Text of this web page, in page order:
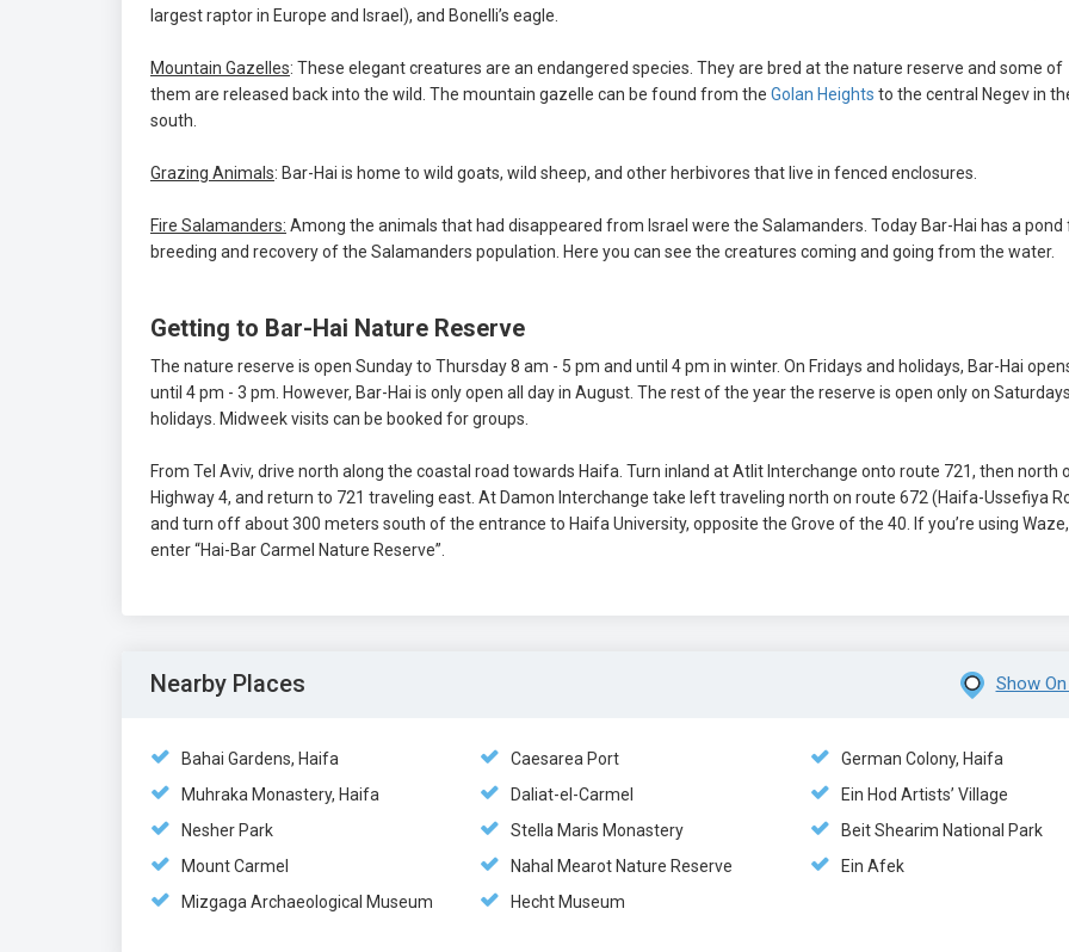
largest raptor in Europe and Israel), and Bonelli’s eagle.
Mountain Gazelles: These elegant creatures are an endangered species. They are bred at the nature reserve and some of
them are released back into the wild. The mountain gazelle can be found from the Golan Heights to the central Negev in
south.
Grazing Animals: Bar-Hai is home to wild goats, wild sheep, and other herbivores that live in fenced enclosures.
Fire Salamanders: Among the animals that had disappeared from Israel were the Salamanders. Today Bar-Hai has a pond
breeding and recovery of the Salamanders population. Here you can see the creatures coming and going from the water.
Getting to Bar-Hai Nature Reserve
The nature reserve is open Sunday to Thursday 8 am - 5 pm and until 4 pm in winter. On Fridays and holidays, Bar-Hai
until 4 pm - 3 pm. However, Bar-Hai is only open all day in August. The rest of the year the reserve is open only on
holidays. Midweek visits can be booked for groups.
From Tel Aviv, drive north along the coastal road towards Haifa. Turn inland at Atlit Interchange onto route 721, then north
Highway 4, and return to 721 traveling east. At Damon Interchange take left traveling north on route 672 (Haifa-Ussefiya
and turn off about 300 meters south of the entrance to Haifa University, opposite the Grove of the 40. If you’re using Waze,
enter “Hai-Bar Carmel Nature Reserve”.
Nearby Places Show
Bahai Gardens, Haifa Caesarea Port
German Colony, Haifa
Muhraka Monastery, Haifa
Daliat-el-Carmel
Ein Hod Artists’ Village
Nesher Park
Stella Maris Monastery
Beit Shearim National Park
Mount Carmel
Nahal Mearot Nature Reserve
Ein Afek
Mizgaga Archaeological Museum
Hecht Museum